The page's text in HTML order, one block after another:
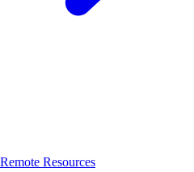
Remote Resources